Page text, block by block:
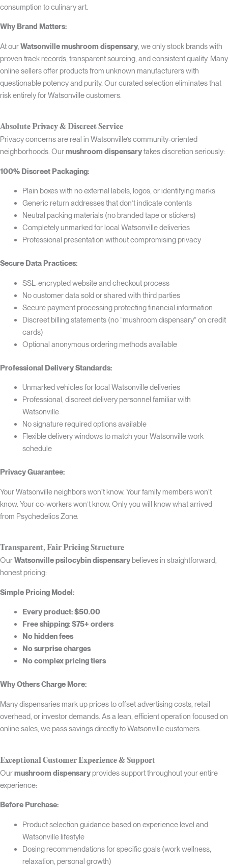
consumption to culinary art.
Why Brand Matters:
At ourWatsonville mushroom dispensary, we only stock brands with
proven track records, transparent sourcing, and consistent quality. Many
online sellers offer products from unknown manufacturers with
questionable potency and purity. Our curated selection eliminates that
risk entirely for Watsonville customers.
Absolute Privacy & Discreet Service
Privacy concerns are real in Watsonville’s community-oriented
neighborhoods. Ourmushroom dispensarytakes discretion seriously:
100% Discreet Packaging:
Plain boxes with no external labels, logos, or identifying marks
Generic return addresses that don’t indicate contents
Neutral packing materials (no branded tape or stickers)
Completely unmarked for local Watsonville deliveries
Professional presentation without compromising privacy
Secure Data Practices:
SSL-encrypted website and checkout process
No customer data sold or shared with third parties
Secure payment processing protecting financial information
Discreet billing statements (no “mushroom dispensary” on credit
cards)
Optional anonymous ordering methods available
Professional Delivery Standards:
Unmarked vehicles for local Watsonville deliveries
Professional, discreet delivery personnel familiar with
Watsonville
No signature required options available
Flexible delivery windows to match your Watsonville work
schedule
Privacy Guarantee:
Your Watsonville neighbors won’t know. Your family members won’t
know. Your co-workers won’t know. Only you will know what arrived
from Psychedelics Zone.
Transparent, Fair Pricing Structure
OurWatsonville psilocybin dispensary believes in straightforward,
honest pricing:
Simple Pricing Model:
Every product: $50.00
Free shipping: $75+ orders
No hidden fees
No surprise charges
No complex pricing tiers
Why Others Charge More:
Many dispensaries mark up prices to offset advertising costs, retail
overhead, or investor demands. As a lean, efficient operation focused on
online sales, we pass savings directly to Watsonville customers.
Exceptional Customer Experience & Support
Ourmushroom dispensaryprovides support throughout your entire
experience:
Before Purchase:
Product selection guidance based on experience level and
Watsonville lifestyle
Dosing recommendations for specific goals (work wellness,
relaxation, personal growth)